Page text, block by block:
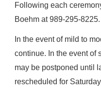
Following each
Boehm at 989-295-8225.
In the event of mild to
continue. In the event of
may be postponed until
rescheduled for